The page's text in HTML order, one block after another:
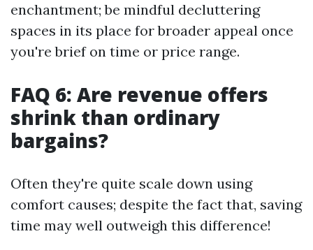
enchantment; be mindful decluttering
spaces in its place for broader appeal once
you're brief on time or price range.
FAQ 6: Are revenue offers
shrink than ordinary
bargains?
Often they're quite scale down using
comfort causes; despite the fact that, saving
time may well outweigh this difference!